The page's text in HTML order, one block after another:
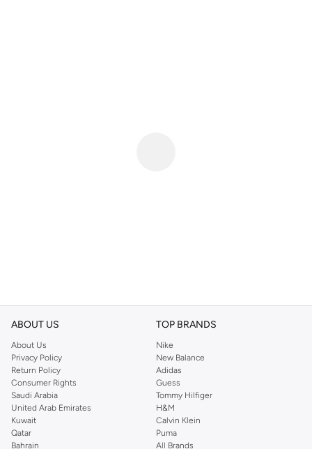
ABOUT US
About Us
Privacy Policy
Return Policy
Consumer Rights
Saudi Arabia
United Arab Emirates
Kuwait
Qatar
Bahrain
TOP BRANDS
Nike
New Balance
Adidas
Guess
Tommy Hilfiger
H&M
Calvin Klein
Puma
All Brands